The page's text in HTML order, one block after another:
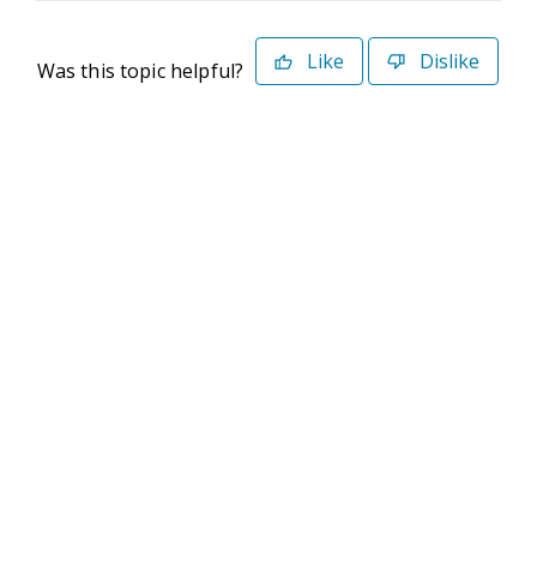
Was this topic helpful? Like Dislike